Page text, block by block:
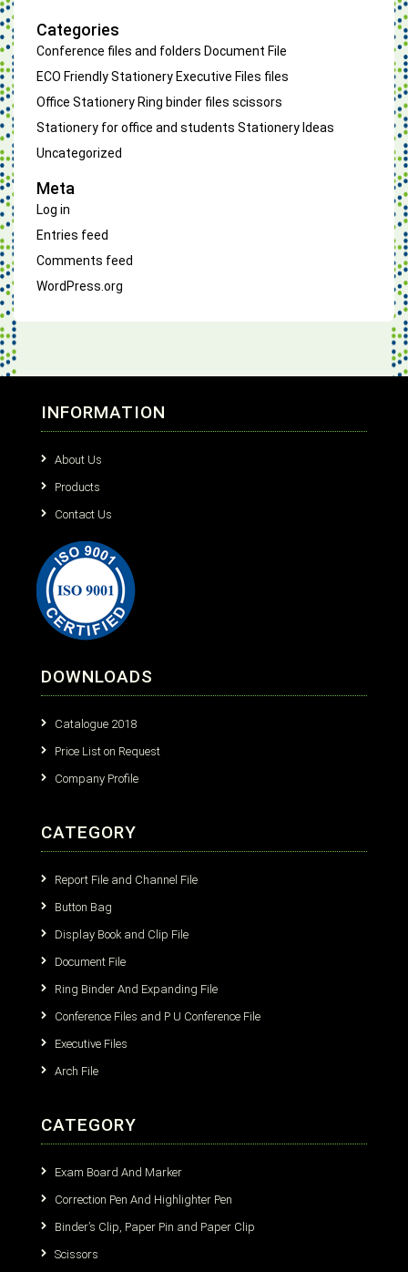
Categories
Conference files and folders Document File
ECO Friendly Stationery Executive Files files
Office Stationery Ring binder files scissors
Stationery for office and students Stationery Ideas
Uncategorized
Meta
Log in
Entries feed
Comments feed
WordPress.org
INFORMATION
About Us
Products
Contact Us
DOWNLOADS
Catalogue 2018
Price List on Request
Company Profile
CATEGORY
Report File and Channel File
Button Bag
Display Book and Clip File
Document File
Ring Binder And Expanding File
Conference Files and P U Conference File
Executive Files
Arch File
CATEGORY
Exam Board And Marker
Correction Pen And Highlighter Pen
Binder’s Clip, Paper Pin and Paper Clip
Scissors